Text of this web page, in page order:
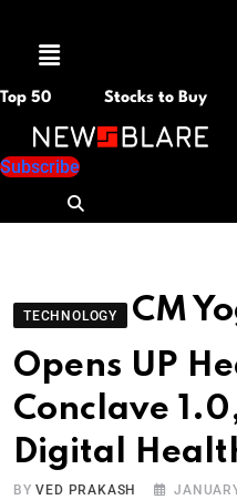
Menu
Top 50 Stocks to Buy
Subscribe
TECHNOLOGY
CM
Opens UP
Conclave
Digital
BYVED PRAKASH